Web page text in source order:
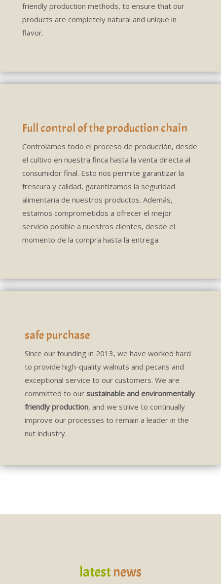
friendly production methods, to ensure that our
products are completely natural and unique in
flavor.
Full control of the production chain
Controlamos todo el proceso de producción, desde
el cultivo en nuestra finca hasta la venta directa al
consumidor final. Esto nos permite garantizar la
frescura y calidad, garantizamos la seguridad
alimentaria de nuestros productos. Además,
estamos comprometidos a ofrecer el mejor
servicio posible a nuestros clientes, desde el
momento de la compra hasta la entrega.
safe purchase
Since our founding in 2013, we have worked hard
to provide high-quality walnuts and pecans and
exceptional service to our customers. We are
committed to our sustainable and environmentally
friendly production, and we strive to continually
improve our processes to remain a leader in the
nut industry.
latestnews